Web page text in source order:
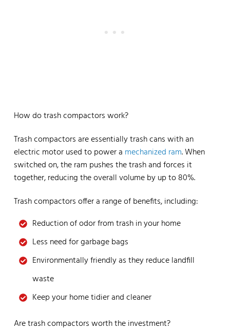
How do trash compactors work?
Trash compactors are essentially trash cans with an
electric motor used to power a mechanized ram. When
switched on, the ram pushes the trash and forces it
together, reducing the overall volume by up to 80%.
Trash compactors offer a range of benefits, including:
Reduction of odor from trash in your home
Less need for garbage bags
Environmentally friendly as they reduce landfill
waste
Keep your home tidier and cleaner
Are trash compactors worth the investment?